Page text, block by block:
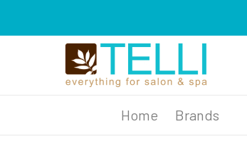
Brands